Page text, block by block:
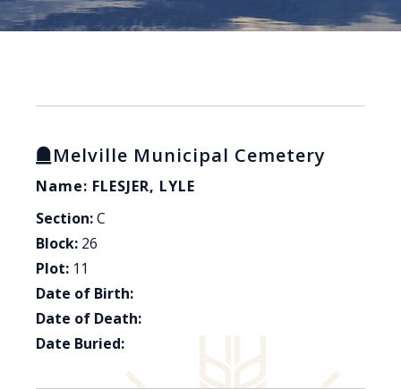
Melville Municipal Cemetery
Name: FLESJER, LYLE
Section:C
Block: 26
Plot: 11
Date of Birth:
Date of Death:
Date Buried: